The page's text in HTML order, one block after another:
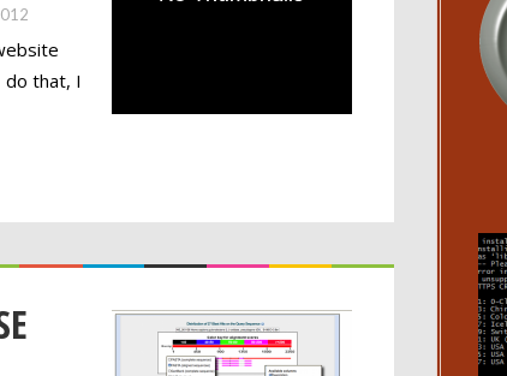
do that, I